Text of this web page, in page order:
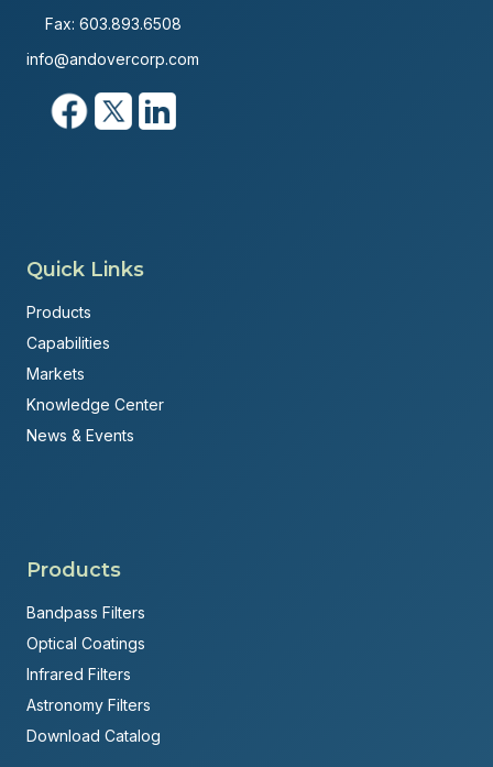
Fax: 603.893.6508
info@andovercorp.com
Quick Links
Products
Capabilities
Markets
Knowledge Center
News & Events
Products
Bandpass Filters
Optical Coatings
Infrared Filters
Astronomy Filters
Download Catalog